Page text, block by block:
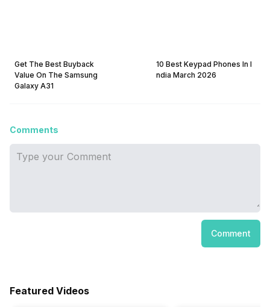
Get The Best Buyback
Value On The Samsung
Galaxy A31
10 Best Keypad Phones In I
ndia March 2026
Comments
Comment
Featured Videos